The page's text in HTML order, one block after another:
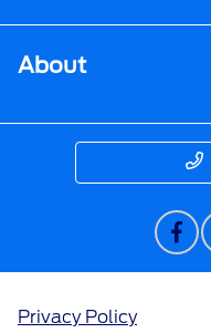
About
Privacy Policy